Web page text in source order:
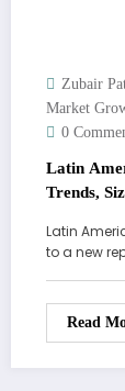
Zubair
Market
0
Latin
Trends,
Latin
to a new
Read